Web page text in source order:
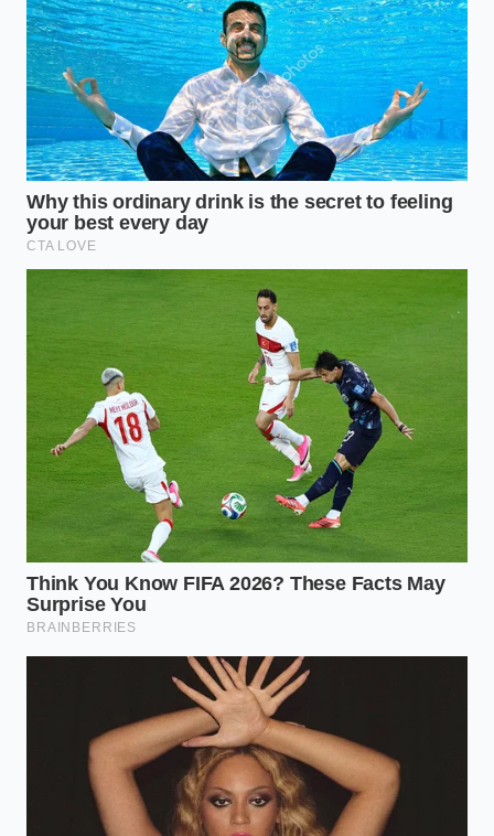
the same way. To make this daily ritual work for your
specific lifestyle, we can **adjust how the mixture is
delivered** to meet your body where it is.